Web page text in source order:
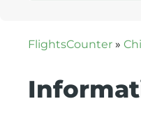
FlightsCounter »